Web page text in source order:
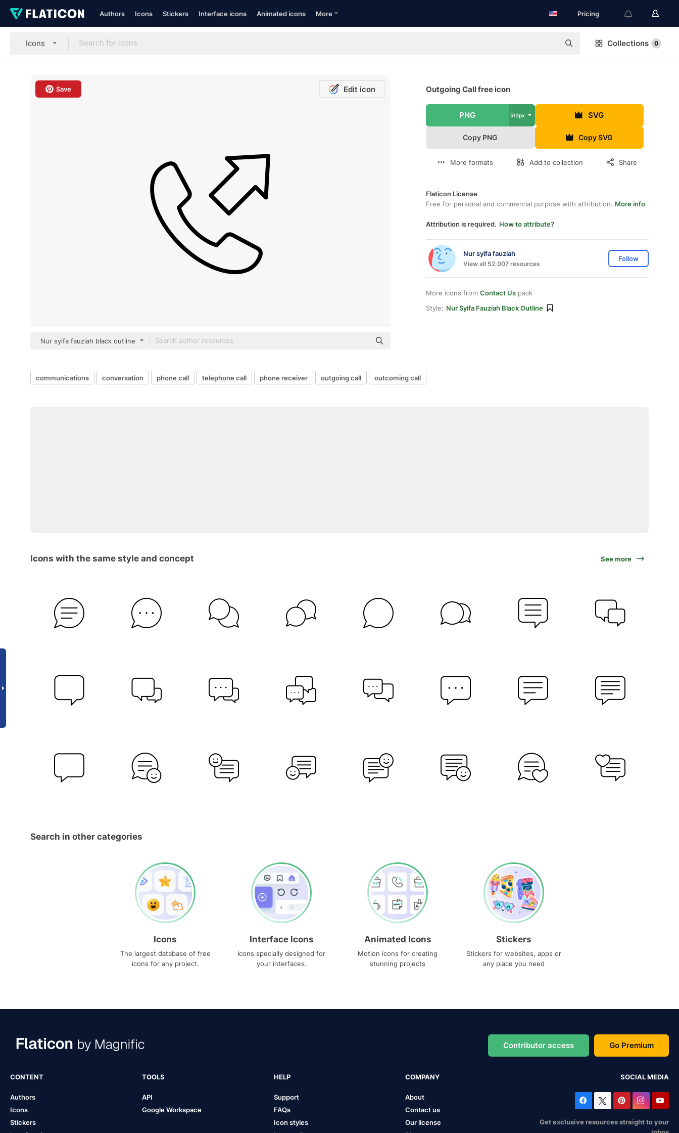
Authors Icons Stickers Interface icons Animated icons More Pricing
Icons Collections 0
Save Edit icon
Nur syifa fauziah black outline
Outgoing Call free icon
PNG 512px SVG
Copy PNG Copy SVG
More formats Add to collection Share
Flaticon License
Free for personal and commercial purpose with attribution. More info
Attribution is required. How to attribute?
Nur syifa fauziah
View all 52,007 resources
Follow
More icons from Contact Us pack
Style: Nur Syifa Fauziah Black Outline
communications conversation phone call telephone call phone receiver outgoing call outcoming call
Icons with the same style and concept See more
Search in other categories
Icons
The largest database of free
icons for any project.
Interface Icons
Icons specially designed for
your interfaces.
Animated Icons
Motion icons for creating
stunning projects
Stickers
Stickers for websites, apps or
any place you need
Contributor access Go Premium
CONTENT
Authors
Icons
Stickers
TOOLS
API
Google Workspace
HELP
Support
FAQs
Icon styles
COMPANY
About
Contact us
Our license
SOCIAL MEDIA
Get exclusive resources straight to your